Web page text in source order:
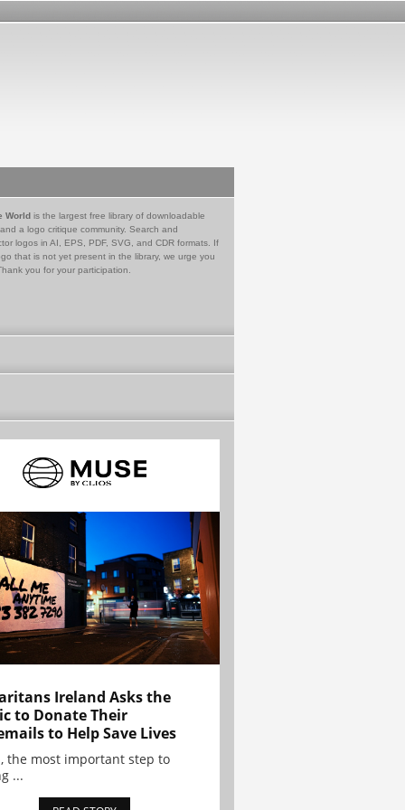
World is the largest free library of downloadable
a logo critique community. Search and
logos in AI, EPS, PDF, SVG, and CDR formats. If
that is not yet present in the library, we urge you
you for your participation.
Ireland Asks the
to Donate Their
to Help Save Lives
the most important step to
...